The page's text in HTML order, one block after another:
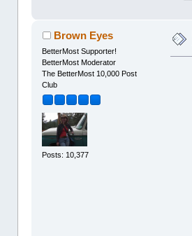
Brown Eyes
BetterMost Supporter!
BetterMost Moderator
The BetterMost 10,000 Post
Club
Posts: 10,377